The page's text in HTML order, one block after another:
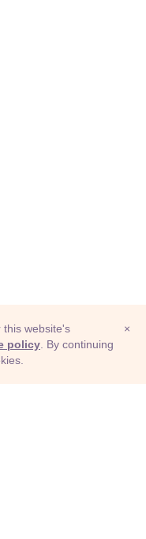
×
this website's
policy . By continuing